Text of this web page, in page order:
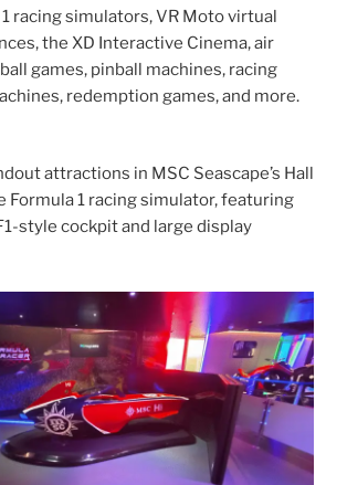
racing simulators, VR Moto virtual
the XD Interactive Cinema, air
games, pinball machines, racing
redemption games, and more.
attractions in MSC Seascape’s Hall
Formula 1 racing simulator, featuring
style cockpit and large display